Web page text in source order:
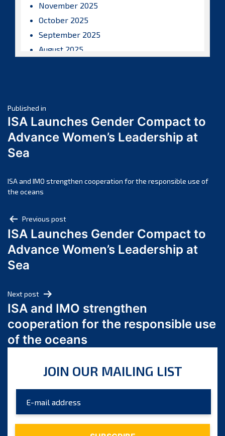
November 2025
October 2025
September 2025
August 2025
April 2025
March 2025
February 2025
November 2024
October 2024
August 2024
July 2024
June 2024
March 2024
February 2024
January 2024
December 2023
October 2023
August 2023
July 2023
Post
navigation
Published in
ISA Launches Gender Compact to
Advance Women’s Leadership at
Sea
ISA and IMO strengthen cooperation for the responsible use of
the oceans
Post
navigation
Previous post
ISA Launches Gender Compact to
Advance Women’s Leadership at
Sea
Next post
ISA and IMO strengthen
cooperation for the responsible use
of the oceans
JOIN OUR MAILING LIST